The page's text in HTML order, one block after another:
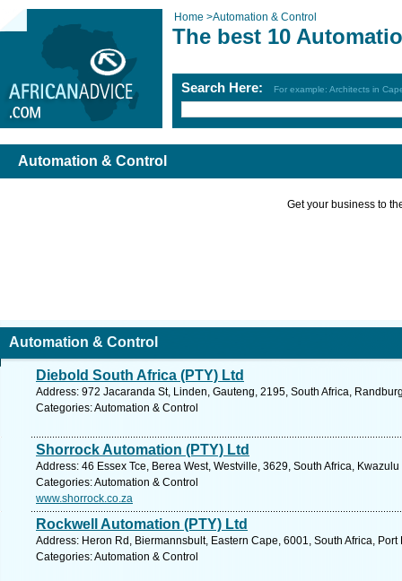
Home >Automation & Control
The best 10
Search Here: For example: Architects in
Automation & Control
Get your business to
Automation & Control
Diebold South Africa (PTY) Ltd
Address: 972 Jacaranda St, Linden, Gauteng, 2195, South Africa,
Categories: Automation & Control
Shorrock Automation (PTY) Ltd
Address: 46 Essex Tce, Berea West, Westville, 3629, South Africa,
Categories: Automation & Control
www.shorrock.co.za
Rockwell Automation (PTY) Ltd
Address: Heron Rd, Biermannsbult, Eastern Cape, 6001, South Africa,
Categories: Automation & Control